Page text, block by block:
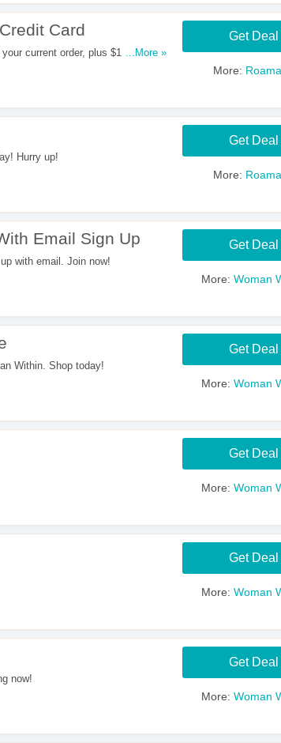
Card
current order, plus $10 bonus
...More »
Get Deal
More:
Hurry up!
Get Deal
More:
Email Sign Up
with email. Join now!
Get Deal
More: Woman
Within. Shop today!
Get Deal
More: Woman
Get Deal
More: Woman
Get Deal
More: Woman
now!
Get Deal
More: Woman